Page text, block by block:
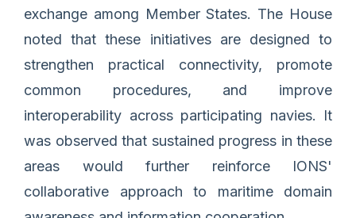
exchange among Member States. The House
noted that these initiatives are designed to
strengthen practical connectivity, promote
common procedures, and improve
interoperability across participating navies. It
was observed that sustained progress in these
areas would further reinforce IONS'
collaborative approach to maritime domain